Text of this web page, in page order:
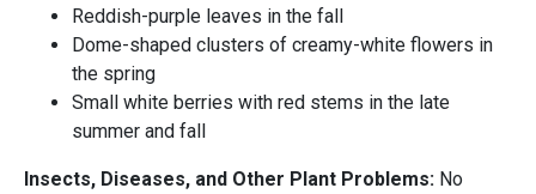
Reddish-purple leaves in the fall
Dome-shaped clusters of creamy-white flowers in
the spring
Small white berries with red stems in the late
summer and fall
Insects, Diseases, and Other Plant Problems: No